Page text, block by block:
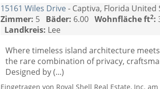
15161 Wiles Drive - Captiva, Florida United
Zimmer: 5 Bäder: 6.00Wohnfläche ft2:
Landkreis: Lee
Where timeless island architecture
the rare combination of privacy,
Designed by (...)
Eingetragen von Royal Shell Real Estate, Inc.